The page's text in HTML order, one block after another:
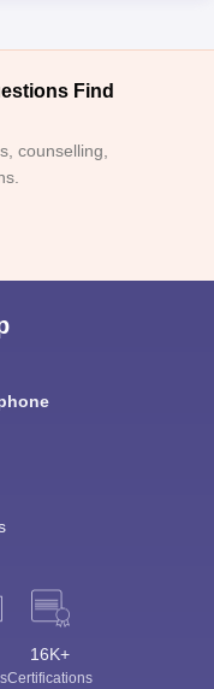
Find
counselling,
16K+
Certifications